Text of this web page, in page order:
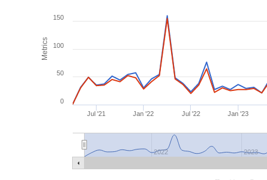
Metrics
Jul '21 Jan '22 Jul '22 Jan '23
2022 2023
0
50
100
150